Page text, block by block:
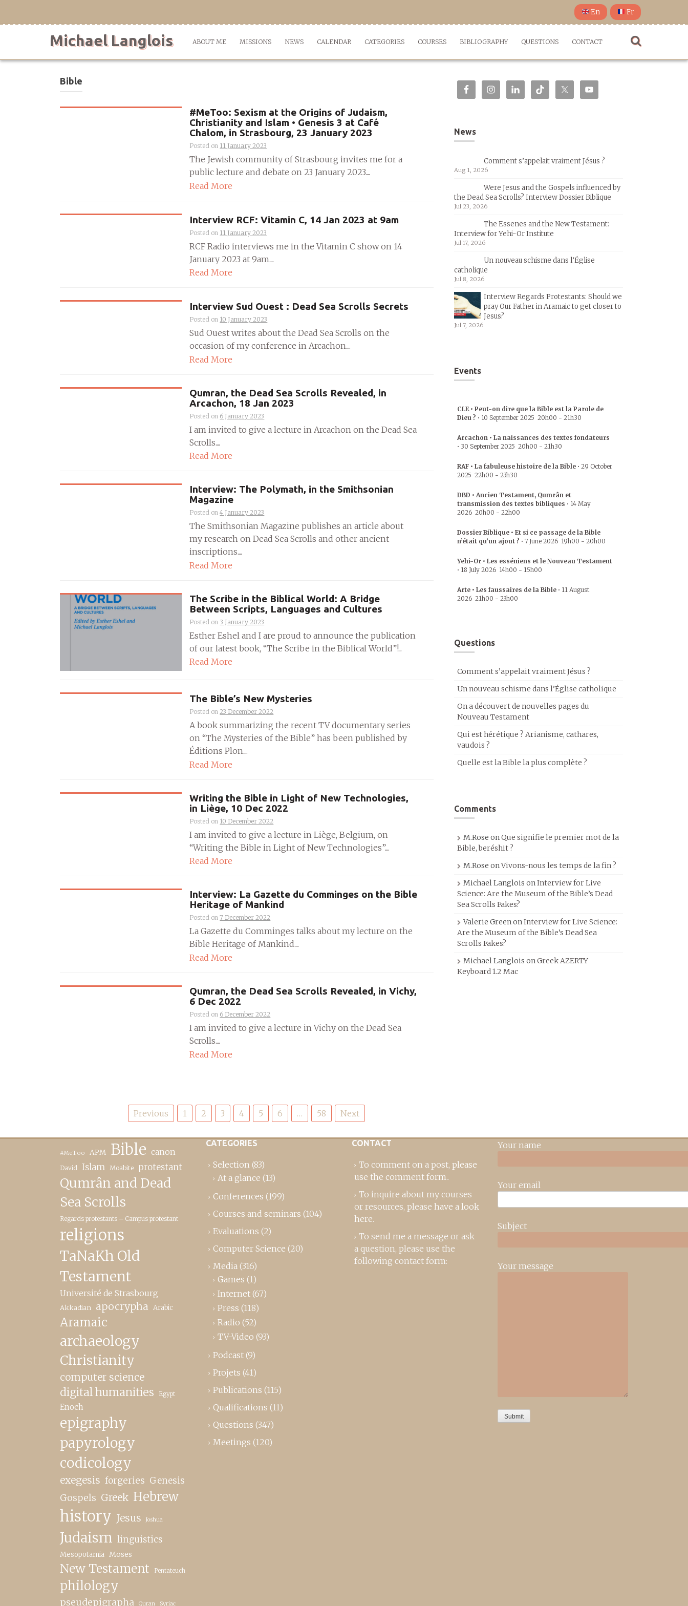
En Fr
Michael Langlois ABOUT ME MISSIONS NEWS CALENDAR CATEGORIES COURSES BIBLIOGRAPHY QUESTIONS CONTACT
Bible
#MeToo: Sexism at the Origins of Judaism,
Christianity and Islam • Genesis 3 at Café
Chalom, in Strasbourg, 23 January 2023
Posted on 11 January 2023
The Jewish community of Strasbourg invites me for a
public lecture and debate on 23 January 2023....
Read More
Interview RCF: Vitamin C, 14 Jan 2023 at 9am
Posted on 11 January 2023
RCF Radio interviews me in the Vitamin C show on 14
January 2023 at 9am....
Read More
Interview Sud Ouest : Dead Sea Scrolls Secrets
Posted on 10 January 2023
Sud Ouest writes about the Dead Sea Scrolls on the
occasion of my conference in Arcachon....
Read More
Qumran, the Dead Sea Scrolls Revealed, in
Arcachon, 18 Jan 2023
Posted on 6 January 2023
I am invited to give a lecture in Arcachon on the Dead Sea
Scrolls....
Read More
Interview: The Polymath, in the Smithsonian
Magazine
Posted on4 January 2023
The Smithsonian Magazine publishes an article about
my research on Dead Sea Scrolls and other ancient
inscriptions....
Read More
The Scribe in the Biblical World: A Bridge
Between Scripts, Languages and Cultures
Posted on 3 January 2023
Esther Eshel and I are proud to announce the publication
of our latest book, “The Scribe in the Biblical World”!...
Read More
The Bible’s New Mysteries
Posted on23 December 2022
A book summarizing the recent TV documentary series
on “The Mysteries of the Bible” has been published by
Éditions Plon....
Read More
Writing the Bible in Light of New Technologies,
in Liège, 10 Dec 2022
Posted on 10 December 2022
I am invited to give a lecture in Liège, Belgium, on
“Writing the Bible in Light of New Technologies”....
Read More
Interview: La Gazette du Comminges on the Bible
Heritage of Mankind
Posted on7 December 2022
La Gazette du Comminges talks about my lecture on the
Bible Heritage of Mankind....
Read More
Qumran, the Dead Sea Scrolls Revealed, in Vichy,
6 Dec 2022
Posted on 6 December 2022
I am invited to give a lecture in Vichy on the Dead Sea
Scrolls....
Read More
Previous 1 2 3 4 5 6 … 58 Next
News
Comment s’appelait vraiment Jésus ?
Aug 1, 2026
Were Jesus and the Gospels influenced by
the Dead Sea Scrolls? Interview Dossier Biblique
Jul 23, 2026
The Essenes and the New Testament:
Interview for Yehi-Or Institute
Jul 17, 2026
Un nouveau schisme dans l’Église
catholique
Jul 8, 2026
Interview Regards Protestants: Should we
pray Our Father in Aramaic to get closer to
Jesus?
Jul 7, 2026
Events
CLE • Peut-on dire que la Bible est la Parole de
Dieu ? • 10 September 2025 20h00 - 21h30
Arcachon • La naissances des textes fondateurs
• 30 September 2025 20h00 - 21h30
RAF • La fabuleuse histoire de la Bible • 29 October
2025 22h00 - 23h30
DBD • Ancien Testament, Qumrân et
transmission des textes bibliques • 14 May
2026 20h00 - 22h00
Dossier Biblique • Et si ce passage de la Bible
n’était qu’un ajout ? • 7 June 2026 19h00 - 20h00
Yehi-Or • Les esséniens et le Nouveau Testament
• 18 July 2026 14h00 - 15h00
Arte • Les faussaires de la Bible • 11 August
2026 21h00 - 23h00
Questions
Comment s’appelait vraiment Jésus ?
Un nouveau schisme dans l’Église catholique
On a découvert de nouvelles pages du
Nouveau Testament
Qui est hérétique ? Arianisme, cathares,
vaudois ?
Quelle est la Bible la plus complète ?
Comments
M.Rose onQue signifie le premier mot de la
Bible, beréshit ?
M.Rose onVivons-nous les temps de la fin ?
Michael Langlois onInterview for Live
Science: Are the Museum of the Bible’s Dead
Sea Scrolls Fakes?
Valerie GreenonInterview for Live Science:
Are the Museum of the Bible’s Dead Sea
Scrolls Fakes?
Michael Langlois onGreek AZERTY
Keyboard 1.2 Mac
#MeToo APM Bible canon
David Islam Moabite protestant
Qumrân and Dead
Sea Scrolls
Regards protestants – Campus protestant
religions
TaNaKh Old
Testament
Université de Strasbourg
Akkadian apocrypha Arabic
Aramaic
archaeology
Christianity
computer science
digital humanities Egypt
Enoch
epigraphy
papyrology
codicology
exegesis forgeries Genesis
Gospels Greek Hebrew
history Jesus Joshua
Judaism linguistics
Mesopotamia Moses
New Testament Pentateuch
philology
pseudepigrapha Quran Syriac
CATEGORIES
Selection (83)
At a glance (13)
Conferences (199)
Courses and seminars (104)
Evaluations (2)
Computer Science (20)
Media (316)
Games (1)
Internet (67)
Press (118)
Radio (52)
TV-Video (93)
Podcast (9)
Projets (41)
Publications (115)
Qualifications (11)
Questions (347)
Meetings (120)
CONTACT
To comment on a post, please
use the comment form..
To inquire about my courses
or resources, please have a look
here.
To send me a message or ask
a question, please use the
following contact form:
Your name
Your email
Subject
Your message